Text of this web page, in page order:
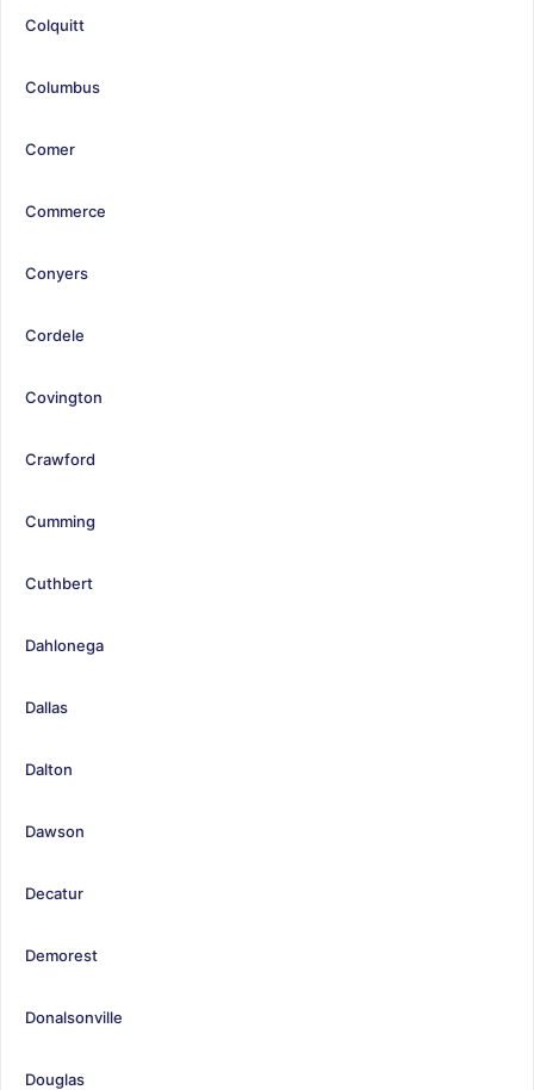
Colquitt
Columbus
Comer
Commerce
Conyers
Cordele
Covington
Crawford
Cumming
Cuthbert
Dahlonega
Dallas
Dalton
Dawson
Decatur
Demorest
Donalsonville
Douglas